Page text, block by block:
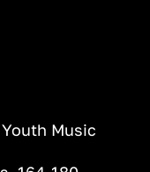
Music